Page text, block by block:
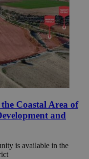
Coastal Area of
and
is available in the